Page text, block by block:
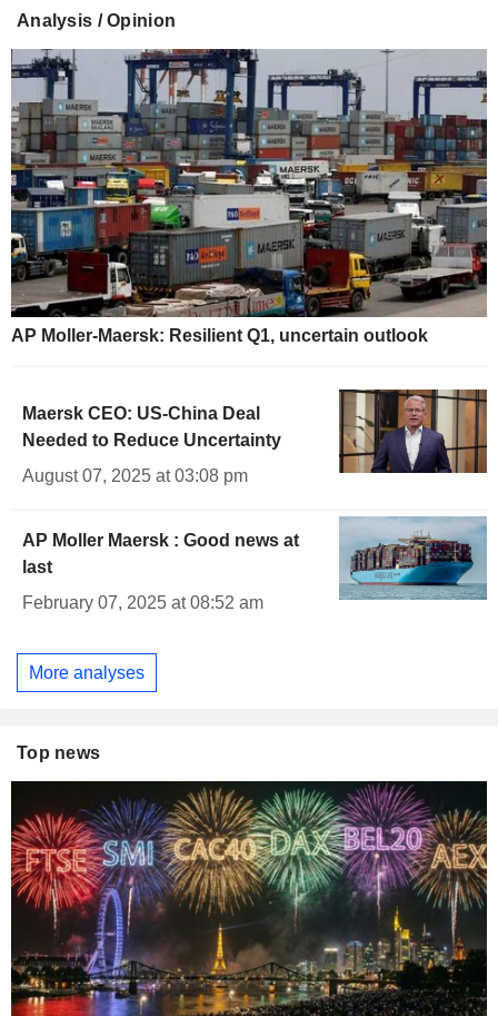
Analysis / Opinion
AP Moller-Maersk: Resilient Q1, uncertain outlook
Maersk CEO: US-China Deal
Needed to Reduce Uncertainty
August 07, 2025 at 03:08 pm
AP Moller Maersk : Good news at
last
February 07, 2025 at 08:52 am
More analyses
Top news